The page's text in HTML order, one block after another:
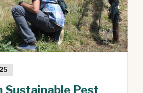
Sustainable Pest